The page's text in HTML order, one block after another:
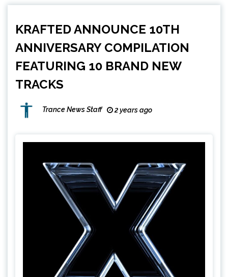
KRAFTED ANNOUNCE 10TH
ANNIVERSARY COMPILATION
FEATURING 10 BRAND NEW
TRACKS
Trance News Staff 2 years ago